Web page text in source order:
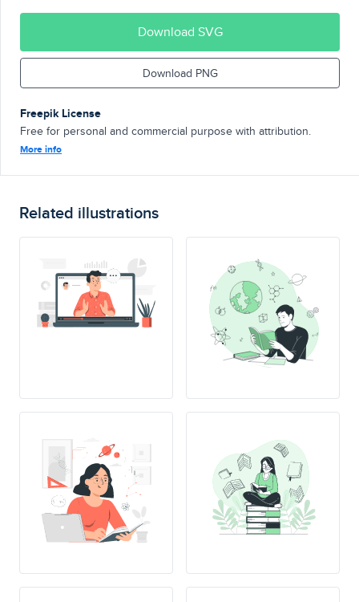
Download SVG
Download PNG
Freepik License
Free for personal and commercial purpose with attribution.
More info
Related illustrations